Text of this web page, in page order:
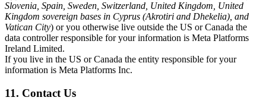
Slovenia, Spain, Sweden, Switzerland, United Kingdom, United
Kingdom sovereign bases in Cyprus (Akrotiri and Dhekelia), and
Vatican City) or you otherwise live outside the US or Canada the
data controller responsible for your information is Meta Platforms
Ireland Limited.
If you live in the US or Canada the entity responsible for your
information is Meta Platforms Inc.
11. Contact Us